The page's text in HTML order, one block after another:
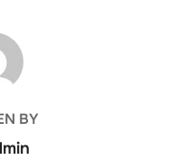
BY